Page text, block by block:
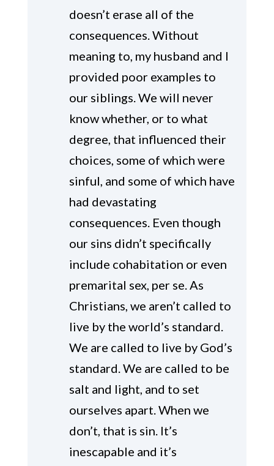
doesn’t erase all of the
consequences. Without
meaning to, my husband and I
provided poor examples to
our siblings. We will never
know whether, or to what
degree, that influenced their
choices, some of which were
sinful, and some of which have
had devastating
consequences. Even though
our sins didn’t specifically
include cohabitation or even
premarital sex, per se. As
Christians, we aren’t called to
live by the world’s standard.
We are called to live by God’s
standard. We are called to be
salt and light, and to set
ourselves apart. When we
don’t, that is sin. It’s
inescapable and it’s